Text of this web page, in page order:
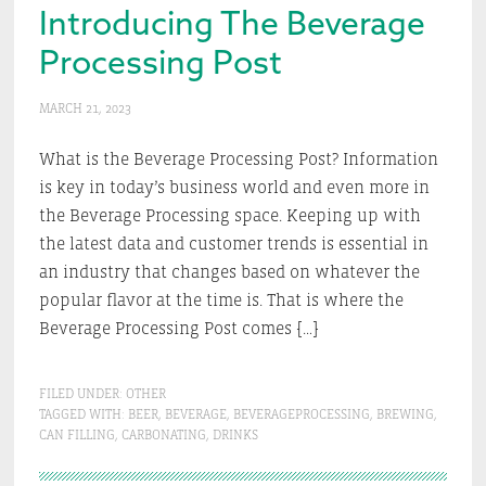
Introducing The Beverage
Processing Post
MARCH 21, 2023
What is the Beverage Processing Post? Information
is key in today’s business world and even more in
the Beverage Processing space. Keeping up with
the latest data and customer trends is essential in
an industry that changes based on whatever the
popular flavor at the time is. That is where the
Beverage Processing Post comes […]
FILED UNDER: OTHER
TAGGED WITH: BEER, BEVERAGE, BEVERAGEPROCESSING, BREWING,
CAN FILLING, CARBONATING, DRINKS